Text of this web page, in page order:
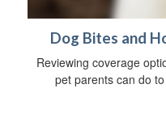
Dog Bites and
Reviewing coverage
pet parents can do